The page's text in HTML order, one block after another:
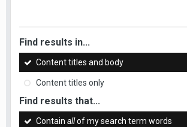
Find results in...
Content titles and body
Content titles only
Find results that...
Contain allof my search term words